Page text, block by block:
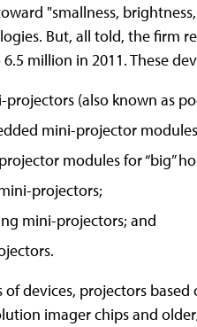
"smallness,
But, all told, the firm
million in 2011. These
(also known as
mini-projector
modules for “big”
projectors;
mini-projectors; and
of devices, projectors
imager chips and